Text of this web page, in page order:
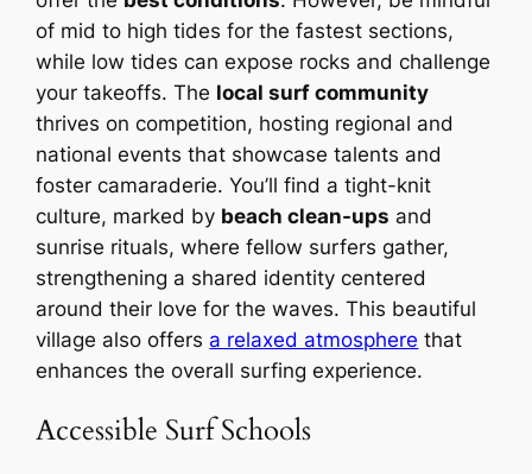
of mid to high tides for the fastest sections,
while low tides can expose rocks and challenge
your takeoffs. The local surf community
thrives on competition, hosting regional and
national events that showcase talents and
foster camaraderie. You’ll find a tight-knit
culture, marked by beach clean-ups and
sunrise rituals, where fellow surfers gather,
strengthening a shared identity centered
around their love for the waves. This beautiful
village also offers a relaxed atmosphere that
enhances the overall surfing experience.
Accessible Surf Schools